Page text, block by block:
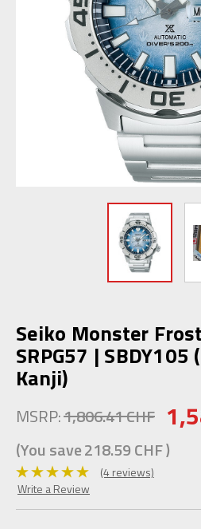
Seiko Monster
SRPG57 | SBDY105
Kanji)
MSRP:1,806.41 CHF
(You save218.59 CHF)
(4 reviews)
Write a Review